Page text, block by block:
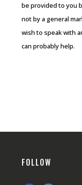
be provided to you
not by a general
wish to speak with
can probably help.
FOLLOW